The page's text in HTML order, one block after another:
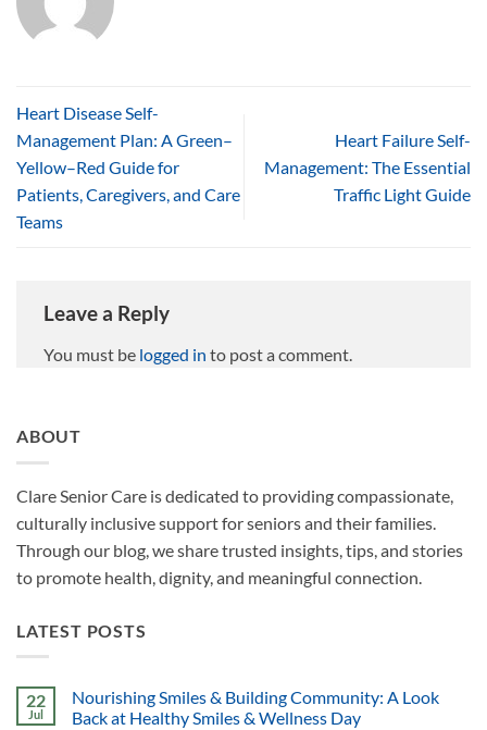
Heart Disease Self-
Management Plan: A Green–
Yellow–Red Guide for
Patients, Caregivers, and Care
Teams
Heart Failure Self-
Management: The Essential
Traffic Light Guide
Leave a Reply
You must be logged in to post a comment.
ABOUT
Clare Senior Care is dedicated to providing compassionate,
culturally inclusive support for seniors and their families.
Through our blog, we share trusted insights, tips, and stories
to promote health, dignity, and meaningful connection.
LATEST POSTS
22
Jul
Nourishing Smiles & Building Community: A Look
Back at Healthy Smiles & Wellness Day